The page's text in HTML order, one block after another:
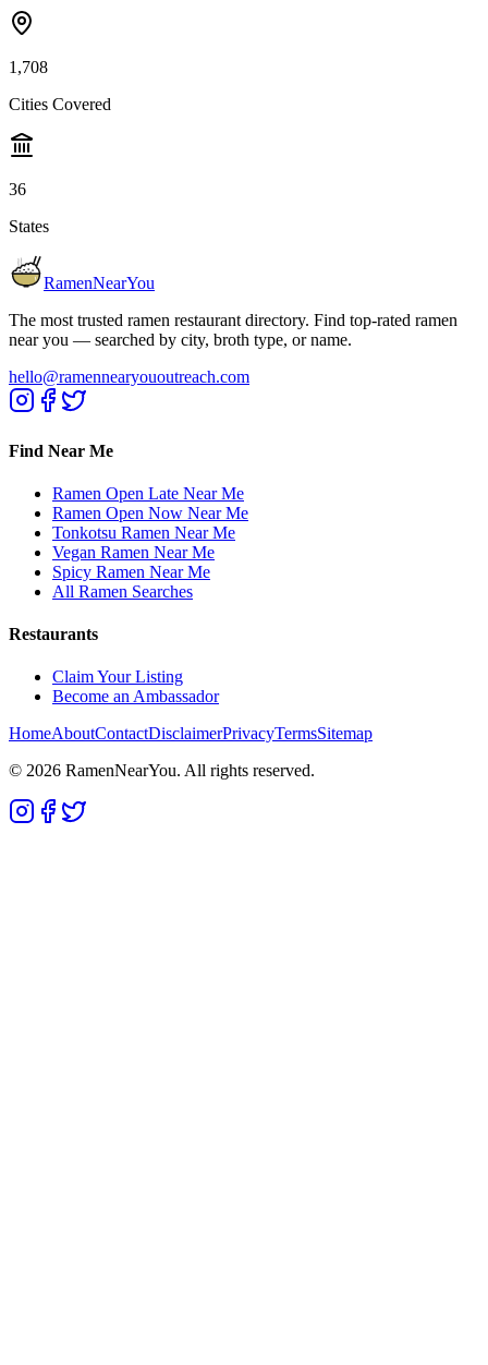
1,708
Cities Covered
36
States
RamenNearYou
The most trusted ramen restaurant directory. Find top-rated ramen
near you — searched by city, broth type, or name.
hello@ramennearyououtreach.com
Find Near Me
Ramen Open Late Near Me
Ramen Open Now Near Me
Tonkotsu Ramen Near Me
Vegan Ramen Near Me
Spicy Ramen Near Me
All Ramen Searches
Restaurants
Claim Your Listing
Become an Ambassador
HomeAboutContactDisclaimerPrivacyTermsSitemap
© 2026 RamenNearYou. All rights reserved.